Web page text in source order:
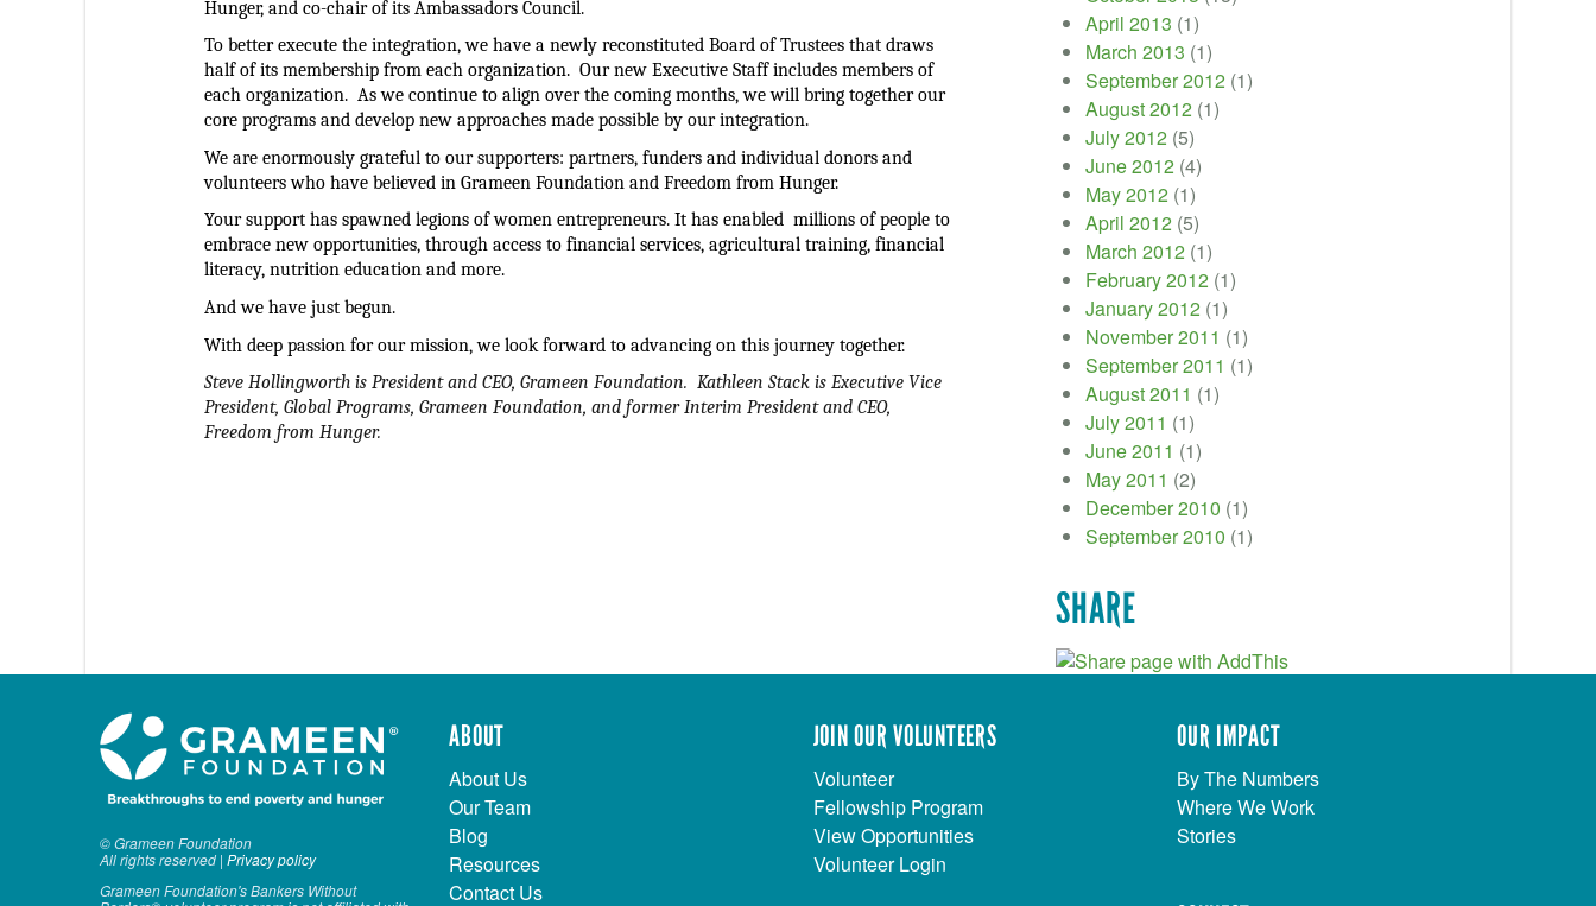
Hunger, and co-chair of its Ambassadors Council.
To better execute the integration, we have a newly reconstituted Board of Trustees that draws
half of its membership from each organization.  Our new Executive Staff includes members of
each organization.  As we continue to align over the coming months, we will bring together our
core programs and develop new approaches made possible by our integration.
We are enormously grateful to our supporters: partners, funders and individual donors and
volunteers who have believed in Grameen Foundation and Freedom from Hunger.
Your support has spawned legions of women entrepreneurs. It has enabled  millions of people to
embrace new opportunities, through access to financial services, agricultural training, financial
literacy, nutrition education and more.
And we have just begun.
With deep passion for our mission, we look forward to advancing on this journey together.
Steve Hollingworth is President and CEO, Grameen Foundation.  Kathleen Stack is Executive Vice
President, Global Programs, Grameen Foundation, and former Interim President and CEO,
Freedom from Hunger.
April 2013 (1)
March 2013 (1)
September 2012 (1)
August 2012 (1)
July 2012 (5)
June 2012 (4)
May 2012 (1)
April 2012 (5)
March 2012 (1)
February 2012 (1)
January 2012 (1)
November 2011 (1)
September 2011 (1)
August 2011 (1)
July 2011 (1)
June 2011 (1)
May 2011 (2)
December 2010 (1)
September 2010 (1)
SHARE
© Grameen Foundation
All rights reserved | Privacy policy
Grameen Foundation's Bankers Without
ABOUT
About Us
Our Team
Blog
Resources
Contact Us
JOIN OUR VOLUNTEERS
Volunteer
Fellowship Program
View Opportunities
Volunteer Login
OUR IMPACT
By The Numbers
Where We Work
Stories